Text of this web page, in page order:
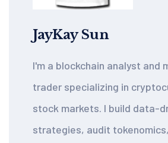
JayKay Sun
I'm a blockchain analyst and
trader specializing in
stock markets. I build data-
strategies, audit